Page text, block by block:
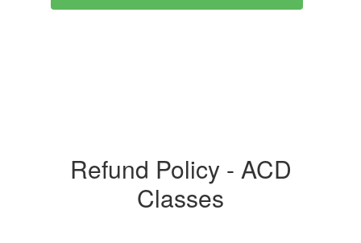
Refund Policy - ACD
Classes